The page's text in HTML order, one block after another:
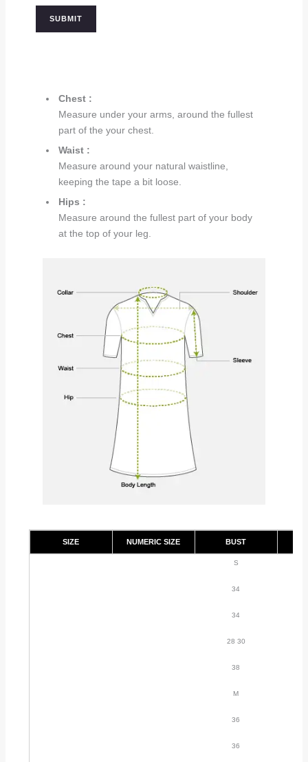
Chest :
Measure under your arms, around the fullest
part of the your chest.
Waist :
Measure around your natural waistline,
keeping the tape a bit loose.
Hips :
Measure around the fullest part of your body
at the top of your leg.
SIZE NUMERIC SIZE BUST
S
34
34
28 30
38
M
36
36